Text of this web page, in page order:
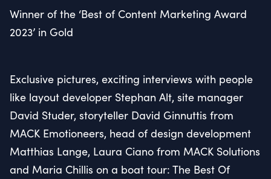
Winner of the ‘Best of Content Marketing Award
2023’ in Gold
Exclusive pictures, exciting interviews with people
like layout developer Stephan Alt, site manager
David Studer, storyteller David Ginnuttis from
MACK Emotioneers, head of design development
Matthias Lange, Laura Ciano from MACK Solutions
and Maria Chillis on a boat tour: The Best Of